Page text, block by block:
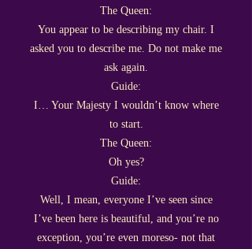
The Queen:
You appear to be describing my chair. I
asked you to describe me. Do not make me
ask again.
Guide:
I… Your Majesty I wouldn’t know where
to start.
The Queen:
Oh yes?
Guide:
Well, I mean, everyone I’ve seen since
I’ve been here is beautiful, and you’re no
exception, you’re even moreso- not that